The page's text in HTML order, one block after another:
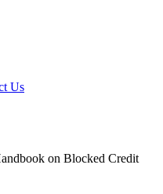
Us
on Blocked Credit